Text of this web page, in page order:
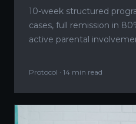
10-week structured
cases, full remission in
active parental
Protocol · 14 min read